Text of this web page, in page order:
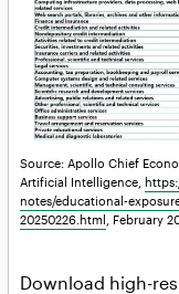
Source: Apollo Chief
Artificial Intelligence,
notes/educational-
20250226.html
, February
Download high-